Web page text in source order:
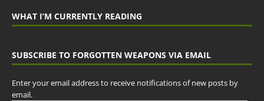
WHAT I’M CURRENTLY READING
SUBSCRIBE TO FORGOTTEN WEAPONS VIA EMAIL
Enter your email address to receive notifications of new posts by
email.